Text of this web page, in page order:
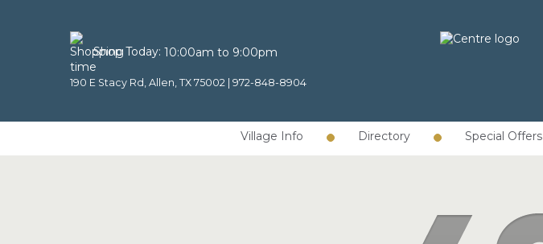
Shop Today: 10:00am to 9:00pm
190 E Stacy Rd, Allen, TX 75002 | 972-848-8904
Village Info Directory Special Offers